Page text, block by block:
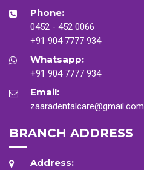
Phone:
0452 - 452 0066
+91 904 7777 934
Whatsapp:
+91 904 7777 934
Email:
zaaradentalcare@gmail.com
BRANCH ADDRESS
Address: